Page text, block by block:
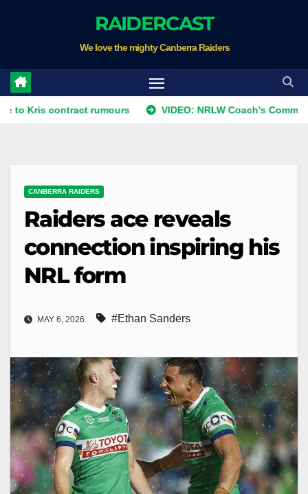
RAIDERCAST
We love the mighty Canberra Raiders
rumours VIDEO: NRLW Coach's Comment: Round
CANBERRA RAIDERS
Raiders ace reveals
connection inspiring his
NRL form
MAY 6, 2026 #Ethan Sanders